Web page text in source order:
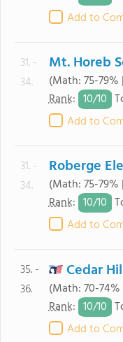
Add to
31. -
34.
Mt. Horeb
(Math: 75-79%
Rank: 10/10
Add to
31. -
34.
Roberge
(Math: 75-79%
Rank: 10/10
Add to
35. -
36.
Cedar
(Math: 70-
Rank: 10/10
Add to